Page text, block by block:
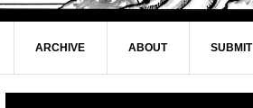
ARCHIVE ABOUT SUBMIT
Primary